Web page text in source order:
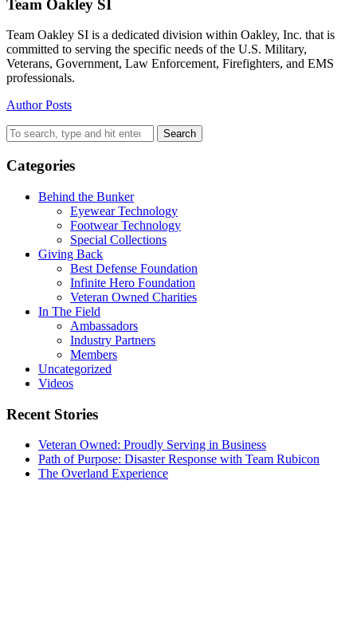
Team Oakley SI
Team Oakley SI is a dedicated division within Oakley, Inc. that is
committed to serving the specific needs of the U.S. Military,
Veterans, Government, Law Enforcement, Firefighters, and EMS
professionals.
Author Posts
Search
Categories
Behind the Bunker
Eyewear Technology
Footwear Technology
Special Collections
Giving Back
Best Defense Foundation
Infinite Hero Foundation
Veteran Owned Charities
In The Field
Ambassadors
Industry Partners
Members
Uncategorized
Videos
Recent Stories
Veteran Owned: Proudly Serving in Business
Path of Purpose: Disaster Response with Team Rubicon
The Overland Experience